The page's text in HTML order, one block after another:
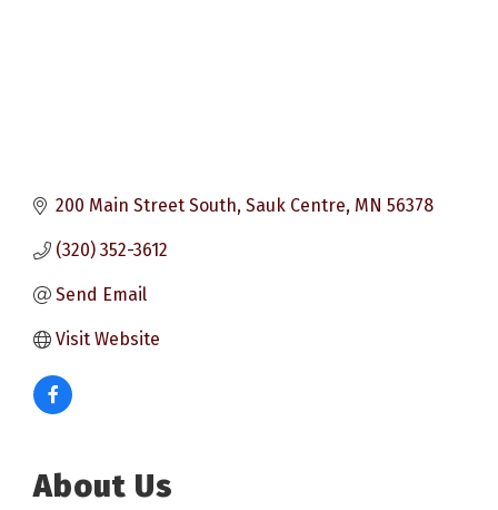
200 Main Street South Sauk Centre MN 56378
(320) 352-3612
Send Email
Visit Website
About Us